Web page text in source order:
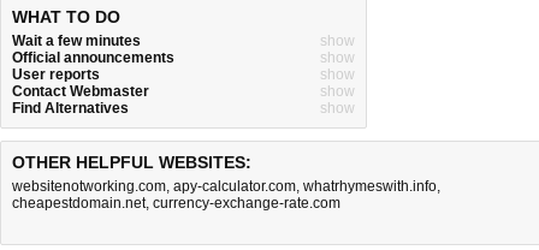
WHAT TO DO
Wait a few minutes
show
Official announcements
show
User reports
show
Contact Webmaster
show
Find Alternatives
show
OTHER HELPFUL WEBSITES:
websitenotworking.com, apy-calculator.com, whatrhymeswith.info,
cheapestdomain.net, currency-exchange-rate.com